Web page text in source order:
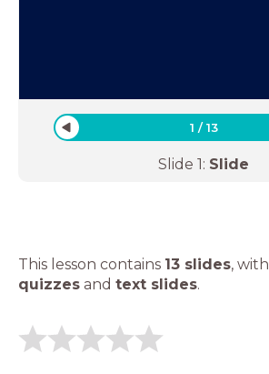
1 /13
Slide 1: Slide
This lesson contains 13 slides, with
quizzes and text slides.